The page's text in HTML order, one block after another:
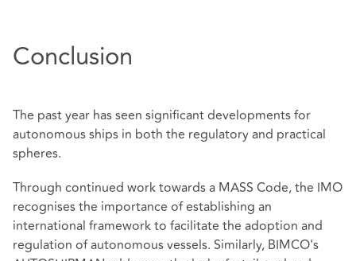
Conclusion
The past year has seen significant developments for
autonomous ships in both the regulatory and practical
spheres.
Through continued work towards a MASS Code, the IMO
recognises the importance of establishing an
international framework to facilitate the adoption and
regulation of autonomous vessels. Similarly, BIMCO's